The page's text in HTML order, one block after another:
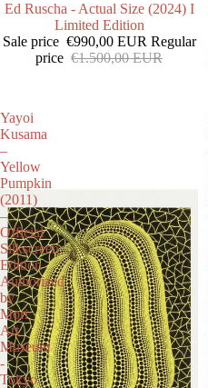
SALE
Ed Ruscha - Actual Size (2024) I
Limited Edition
Sale price €990,00 EUR Regular
price €1.500,00 EUR
Yayoi
Kusama
–
Yellow
Pumpkin
(2011)
–
Official
Silkscreen
Edition
Authorized
by
Mori
Art
Museum
-
Tokyo